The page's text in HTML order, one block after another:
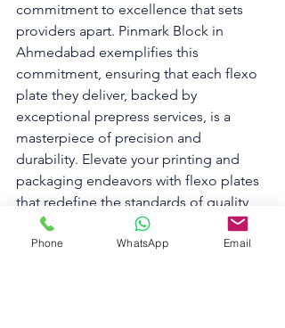
commitment to excellence that sets
providers apart. Pinmark Block in
Ahmedabad exemplifies this
commitment, ensuring that each flexo
plate they deliver, backed by
exceptional prepress services, is a
masterpiece of precision and
durability. Elevate your printing and
packaging endeavors with flexo plates
that redefine the standards of quality,
and experience the Pinmark Advantage
in prepress excellence.
Phone WhatsApp Email